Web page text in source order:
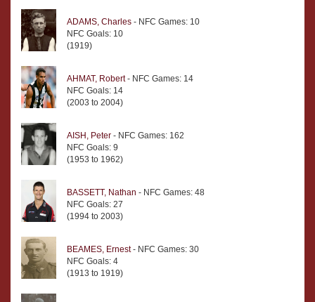
ADAMS, Charles - NFC Games: 10
NFC Goals: 10
(1919)
AHMAT, Robert- NFC Games: 14
NFC Goals: 14
(2003 to 2004)
AISH, Peter - NFC Games: 162
NFC Goals: 9
(1953 to 1962)
BASSETT, Nathan - NFC Games: 48
NFC Goals: 27
(1994 to 2003)
BEAMES, Ernest- NFC Games: 30
NFC Goals: 4
(1913 to 1919)